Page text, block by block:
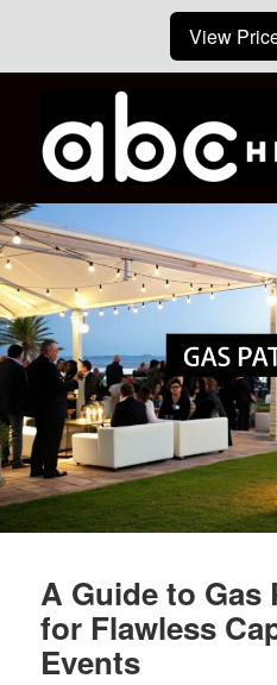
ABC Hire – Event
Hire Cape Town
A Guide to Gas
for Flawless
Events
View